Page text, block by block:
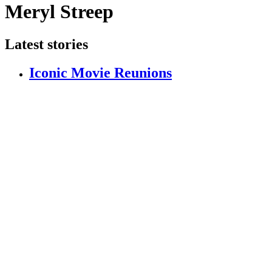
Meryl Streep
Latest stories
Iconic Movie Reunions